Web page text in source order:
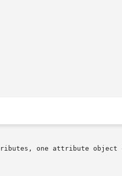
one attribute object